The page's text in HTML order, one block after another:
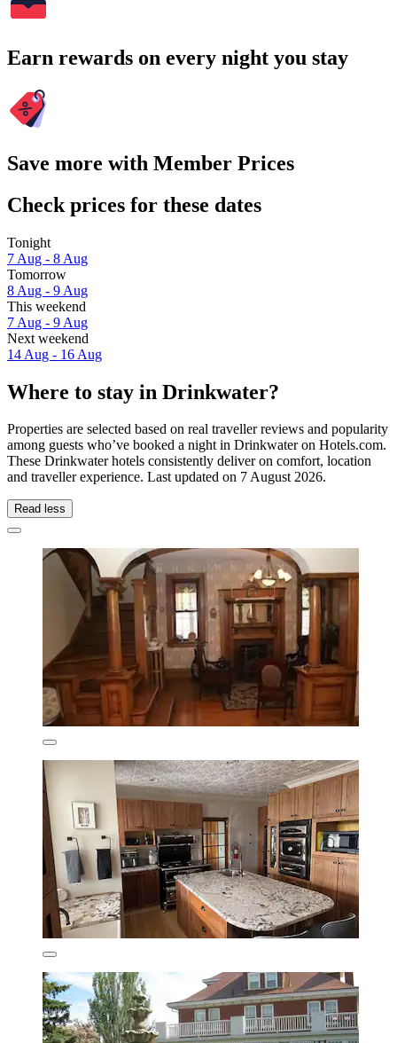
Earn rewards on every night you stay
Save more with Member Prices
Check prices for these dates
Tonight
7 Aug - 8 Aug
Tomorrow
8 Aug - 9 Aug
This weekend
7 Aug - 9 Aug
Next weekend
14 Aug - 16 Aug
Where to stay in Drinkwater?
Properties are selected based on real traveller reviews and popularity
among guests who’ve booked a night in Drinkwater on Hotels.com.
These Drinkwater hotels consistently deliver on comfort, location
and traveller experience. Last updated on 7 August 2026.
Read less